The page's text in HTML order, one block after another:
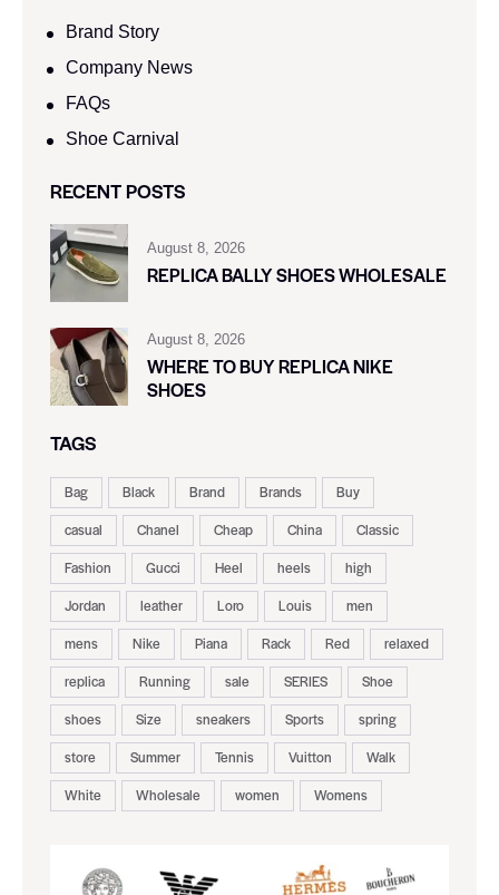
Brand Story
Company News
FAQs
Shoe Carnival​
RECENT POSTS
August 8, 2026
REPLICA BALLY SHOES WHOLESALE
August 8, 2026
WHERE TO BUY REPLICA NIKE
SHOES
TAGS
Bag Black Brand Brands
Buy
casual
Chanel Cheap China
Classic
Fashion
Gucci Heel heels
high
Jordan
leather Loro Louis
men
mens
Nike Piana Rack Red
relaxed
replica
Running sale SERIES
Shoe
shoes
Size sneakers Sports
spring
store
Summer Tennis Vuitton
Walk
White
Wholesale women Womens